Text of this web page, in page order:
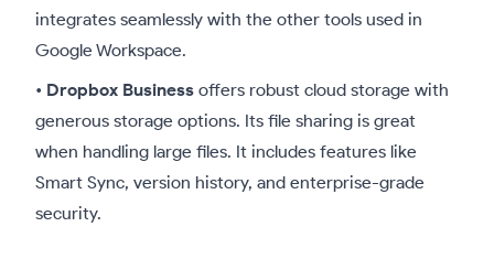
integrates seamlessly with the other tools used in
Google Workspace.
• Dropbox Business offers robust cloud storage with
generous storage options. Its file sharing is great
when handling large files. It includes features like
Smart Sync, version history, and enterprise-grade
security.